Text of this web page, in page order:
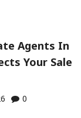
Agents In
Your Sale
0